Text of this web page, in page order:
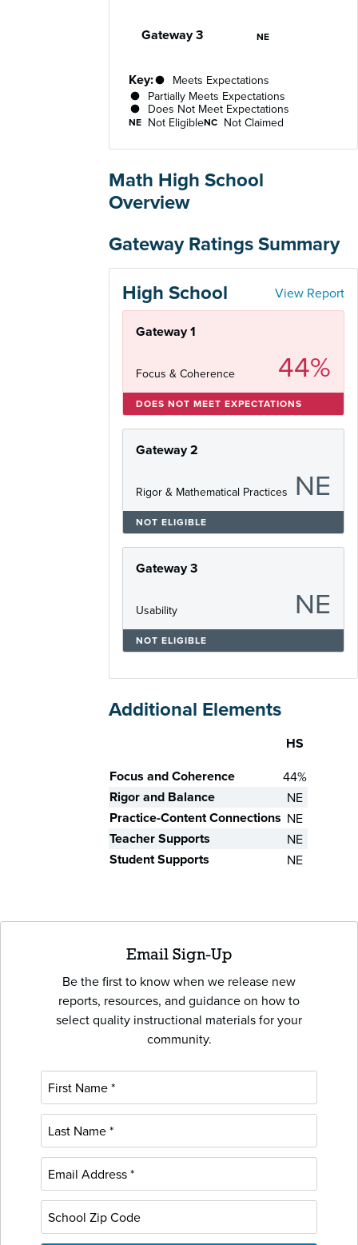
Gateway 3 NE
Key:
Meets Expectations
Partially Meets Expectations
Does Not Meet Expectations
NE Not EligibleNC Not Claimed
Math High School
Overview
Gateway Ratings Summary
High School
View Report
Gateway 1
Focus & Coherence 44%
DOES NOT MEET EXPECTATIONS
Gateway 2
Rigor & Mathematical Practices NE
NOT ELIGIBLE
Gateway 3
Usability NE
NOT ELIGIBLE
Additional Elements
HS
Focus and Coherence
44%
Rigor and Balance NE
Practice-Content Connections NE
Teacher Supports NE
Student Supports NE
Email Sign-Up
Be the first to know when we release new
reports, resources, and guidance on how to
select quality instructional materials for your
community.